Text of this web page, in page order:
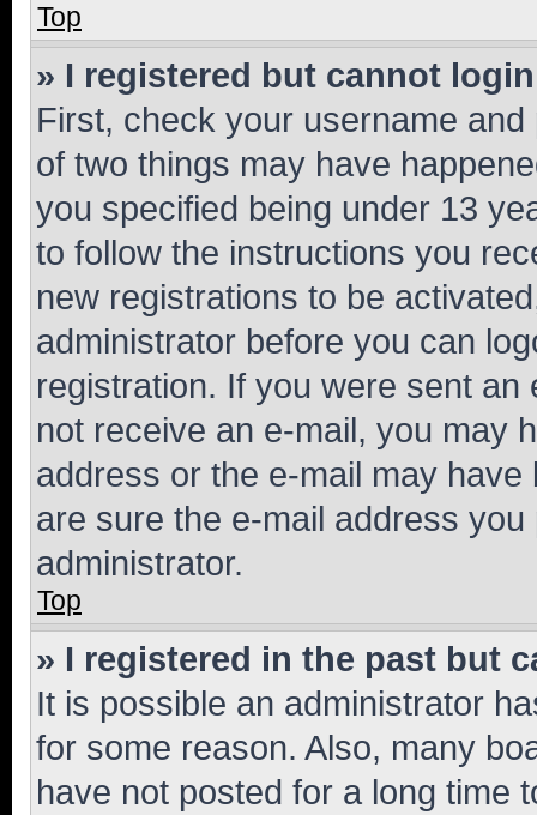
Top
» I registered but cannot
First, check your username
of two things may have
you specified being under 13
to follow the instructions you
new registrations to be
administrator before you can
registration. If you were sent
not receive an e-mail, you may
address or the e-mail may
are sure the e-mail address
administrator.
Top
» I registered in the past but
It is possible an administrator
for some reason. Also, many
have not posted for a long time